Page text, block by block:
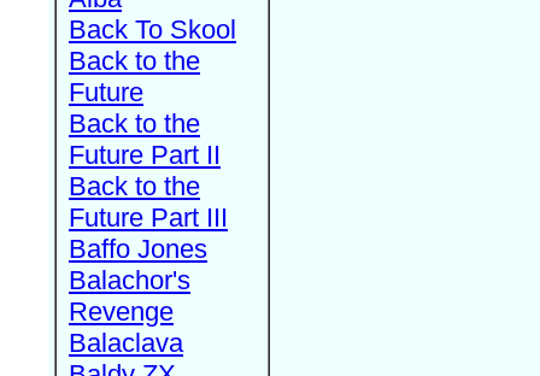
Back To Skool
Back to the
Future
Back to the
Future Part II
Back to the
Future Part III
Baffo Jones
Balachor's
Revenge
Balaclava